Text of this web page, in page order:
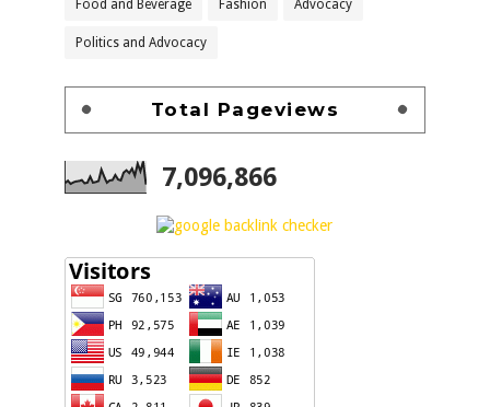
Food and Beverage Fashion Advocacy
Politics and Advocacy
Total Pageviews
7,096,866